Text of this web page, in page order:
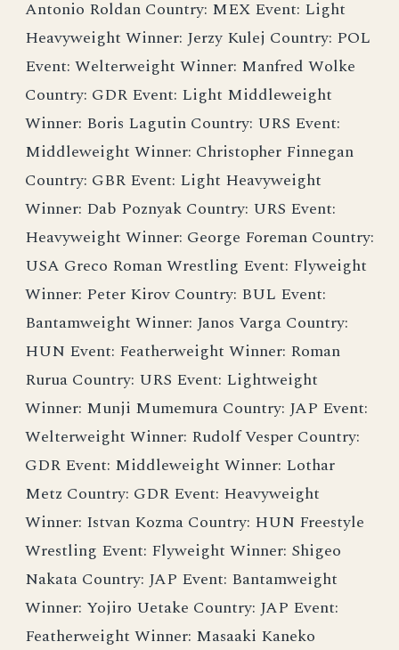
Antonio Roldan Country: MEX Event: Light
Heavyweight Winner: Jerzy Kulej Country: POL
Event: Welterweight Winner: Manfred Wolke
Country: GDR Event: Light Middleweight
Winner: Boris Lagutin Country: URS Event:
Middleweight Winner: Christopher Finnegan
Country: GBR Event: Light Heavyweight
Winner: Dab Poznyak Country: URS Event:
Heavyweight Winner: George Foreman Country:
USA Greco Roman Wrestling Event: Flyweight
Winner: Peter Kirov Country: BUL Event:
Bantamweight Winner: Janos Varga Country:
HUN Event: Featherweight Winner: Roman
Rurua Country: URS Event: Lightweight
Winner: Munji Mumemura Country: JAP Event:
Welterweight Winner: Rudolf Vesper Country:
GDR Event: Middleweight Winner: Lothar
Metz Country: GDR Event: Heavyweight
Winner: Istvan Kozma Country: HUN Freestyle
Wrestling Event: Flyweight Winner: Shigeo
Nakata Country: JAP Event: Bantamweight
Winner: Yojiro Uetake Country: JAP Event:
Featherweight Winner: Masaaki Kaneko